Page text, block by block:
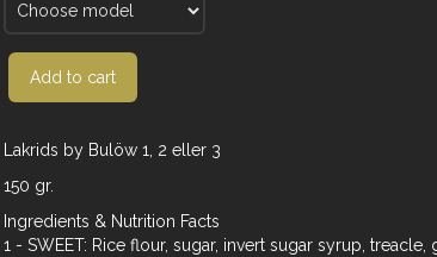
Add to cart
Lakrids by Bulöw 1, 2 eller 3
150 gr.
Ingredients & Nutrition Facts
1 - SWEET: Rice flour, sugar, invert sugar syrup, treacle,